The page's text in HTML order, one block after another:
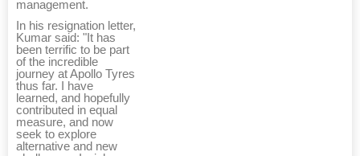
management.
In his resignation letter,
Kumar said: "It has
been terrific to be part
of the incredible
journey at Apollo Tyres
thus far. I have
learned, and hopefully
contributed in equal
measure, and now
seek to explore
alternative and new